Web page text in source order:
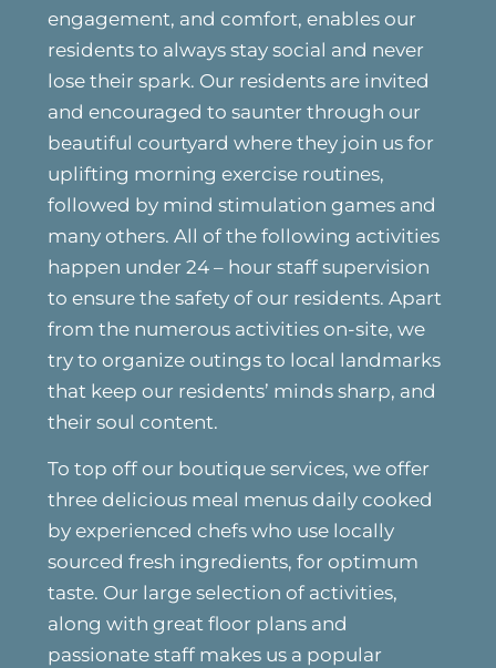
engagement, and comfort, enables our
residents to always stay social and never
lose their spark. Our residents are invited
and encouraged to saunter through our
beautiful courtyard where they join us for
uplifting morning exercise routines,
followed by mind stimulation games and
many others. All of the following activities
happen under 24 – hour staff supervision
to ensure the safety of our residents. Apart
from the numerous activities on-site, we
try to organize outings to local landmarks
that keep our residents’ minds sharp, and
their soul content.
To top off our boutique services, we offer
three delicious meal menus daily cooked
by experienced chefs who use locally
sourced fresh ingredients, for optimum
taste. Our large selection of activities,
along with great floor plans and
passionate staff makes us a popular